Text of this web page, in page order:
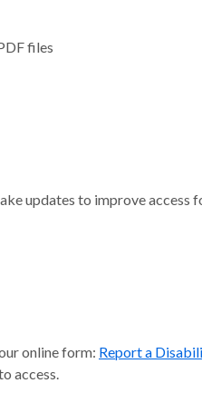
files
updates to improve access
online form: Report a
access.